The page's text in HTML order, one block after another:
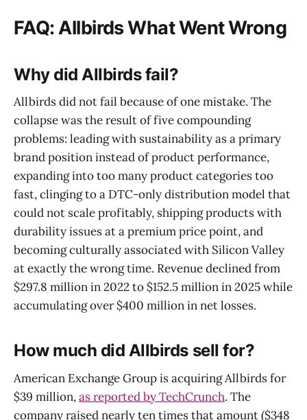
FAQ: Allbirds What Went Wrong
Why did Allbirds fail?
Allbirds did not fail because of one mistake. The
collapse was the result of five compounding
problems: leading with sustainability as a primary
brand position instead of product performance,
expanding into too many product categories too
fast, clinging to a DTC-only distribution model that
could not scale profitably, shipping products with
durability issues at a premium price point, and
becoming culturally associated with Silicon Valley
at exactly the wrong time. Revenue declined from
$297.8 million in 2022 to $152.5 million in 2025 while
accumulating over $400 million in net losses.
How much did Allbirds sell for?
American Exchange Group is acquiring Allbirds for
$39 million,as reported by TechCrunch. The
company raised nearly ten times that amount ($348